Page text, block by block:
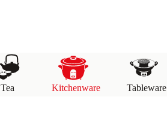
Tea Kitchenware Tableware